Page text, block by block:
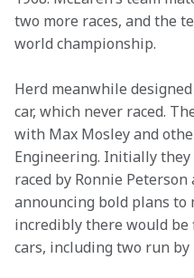
two more races, and the
world championship.
Herd meanwhile
car, which never raced.
with Max Mosley and
Engineering. Initially they
raced by Ronnie
announcing bold plans to
incredibly there would be
cars, including two run